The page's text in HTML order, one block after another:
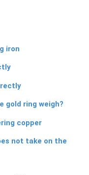
iron
gold ring weigh?
copper
not take on the